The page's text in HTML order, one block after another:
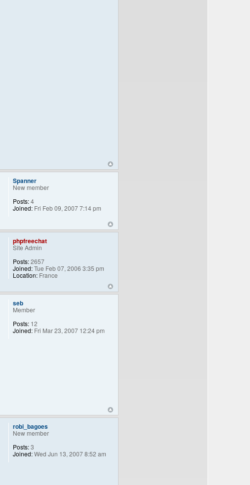
Spanner
New member
Posts:4
Joined: Fri Feb 09, 2007 7:14 pm
phpfreechat
Site Admin
Posts:2657
Joined:Tue Feb 07, 2006 3:35 pm
Location: France
seb
Member
Posts: 12
Joined: Fri Mar 23, 2007 12:24 pm
robi_bagoes
New member
Posts:3
Joined:Wed Jun 13, 2007 8:52 am